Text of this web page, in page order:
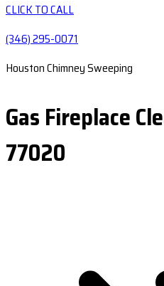
CLICK TO CALL
(346) 295-0071
Houston Chimney Sweeping
Gas Fireplace
77020